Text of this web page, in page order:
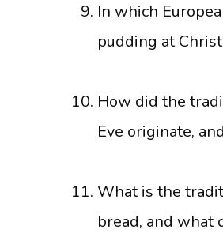
In which
pudding at
How did the
Eve originate,
What is the
bread, and what